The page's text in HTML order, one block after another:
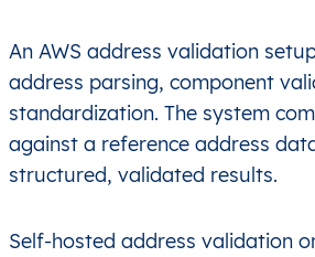
An AWS address validation
address parsing, component
standardization. The system
against a reference address
structured, validated results.
Self-hosted address validation